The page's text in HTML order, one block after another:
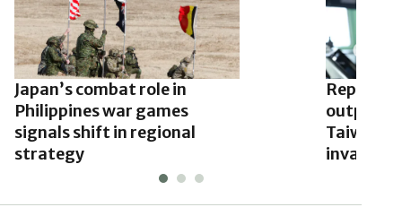
Japan’s combat role in
Philippines war games
signals shift in regional
strategy
Report:
outposts
invades